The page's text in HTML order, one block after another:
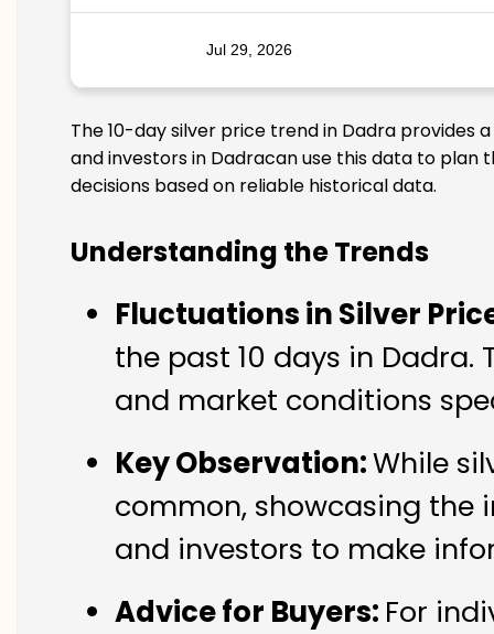
Jul 29, 2026
The 10-day silver price trend in Dadra
and investors in Dadracan use this data to
decisions based on reliable historical data.
Understanding the Trends
Fluctuations in Silver
the past 10 days in
and market conditions
Key Observation:While
common, showcasing the
and investors to make
Advice for Buyers: For